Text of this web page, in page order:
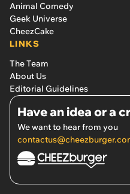
Animal Comedy
Geek Universe
CheezCake
LINKS
The Team
About Us
Editorial Guidelines
Have an idea or a
We want to hear from you